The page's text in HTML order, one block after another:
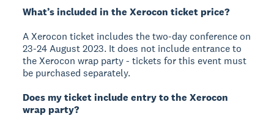
What’s included in the Xerocon ticket price?
A Xerocon ticket includes the two-day conference on
23-24 August 2023. It does not include entrance to
the Xerocon wrap party - tickets for this event must
be purchased separately.
Does my ticket include entry to the Xerocon
wrap party?